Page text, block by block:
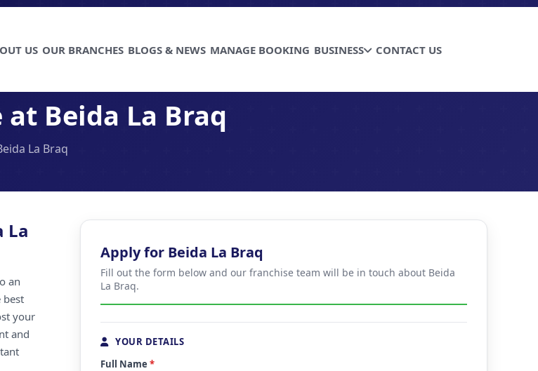
US OUR BRANCHES BLOGS & NEWS MANAGE BOOKING BUSINESS CONTACT US
at Beida La Braq
La Braq
La
an
best
your
and
Apply for Beida La Braq
Fill out the form below and our franchise team will be in touch about Beida
La Braq.
YOUR DETAILS
Full Name *